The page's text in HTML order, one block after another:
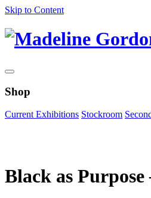
Skip to Content
Shop
Current Exhibitions Stockroom
Black as